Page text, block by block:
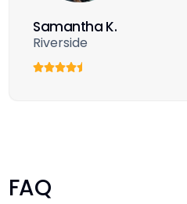
Samantha K.
Riverside
FAQ